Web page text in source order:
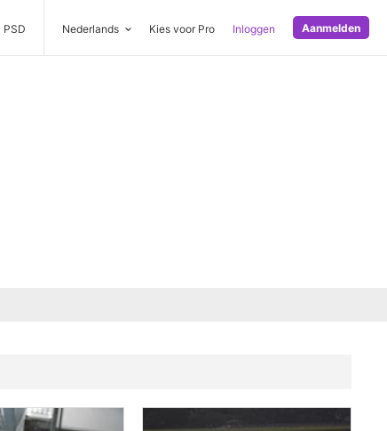
PSD Nederlands Kies voor Pro Inloggen Aanmelden